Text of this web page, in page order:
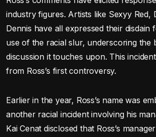
industry figures. Artists like Sexyy Red,
Dennis have all expressed their disdain
use of the racial slur, underscoring the
discussion it touches upon. This
from Ross’s first controversy.
Earlier in the year, Ross’s name was
another racial incident involving his
Kai Cenat disclosed that Ross’s